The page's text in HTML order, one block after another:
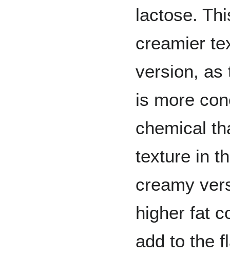
lactose.
creamier
version, as
is more
chemical
texture in
creamy
higher fat
add to the